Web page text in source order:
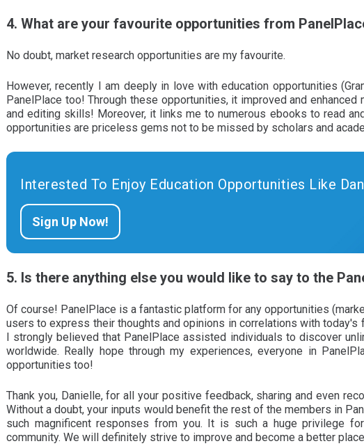
4. What are your favourite opportunities from
No doubt, market research opportunities are my favourite.
However, recently I am deeply in love with education opportunities
PanelPlace too! Through these opportunities, it improved and
and editing skills! Moreover, it links me to numerous ebooks to read
opportunities are priceless gems not to be missed by scholars and
Interested To Enjoy Education Opportunities Like
Sign Up Now!
5. Is there anything else you would like to say to the
Of course! PanelPlace is a fantastic platform for any opportunities
users to express their thoughts and opinions in correlations with today's
I strongly believed that PanelPlace assisted individuals to discover
worldwide. Really hope through my experiences, everyone in
opportunities too!
Thank you, Danielle, for all your positive feedback, sharing and even
Without a doubt, your inputs would benefit the rest of the members in
such magnificent responses from you. It is such a huge privilege
community. We will definitely strive to improve and become a better